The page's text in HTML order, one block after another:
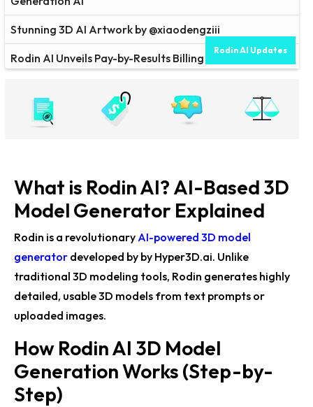
Stunning 3D AI Artwork by @xiaodengziii
Rodin AI Unveils Pay-by-Results Billing Model for Cost-
Effective 3D Modeling
HYPER3D Generative Render Demo: AI-Powered 3D
Innovation for Blender
Blender MCP and Rodin AI Unite for Automatic 3D
Object Creation
Rodin Boosts BlenderMCP with Free 3D Asset Creation
Tools
Rodin Gen-2 Unveils Groundbreaking 3D Generative AI
Feature: Generate into Parts
Asset Creation
RodinCraft Brings AI-Powered 3D Model Creation to
Minecraft with Fabric Mod
Rodin AI Updates
What is Rodin AI? AI-Based 3D
Model Generator Explained
Rodin is a revolutionary AI-powered 3D model
generator developed by by Hyper3D.ai. Unlike
traditional 3D modeling tools, Rodin generates highly
detailed, usable 3D models from text prompts or
uploaded images.
How Rodin AI 3D Model
Generation Works (Step-by-
Step)